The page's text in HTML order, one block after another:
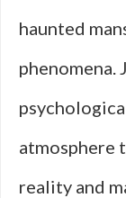
haunted
phenomena.
atmosphere
reality and